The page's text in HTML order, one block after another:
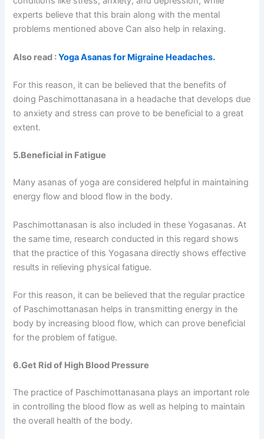
experts believe that this brain along with the mental
problems mentioned above Can also help in relaxing.
Also read :Yoga Asanas for Migraine Headaches.
For this reason, it can be believed that the benefits of
doing Paschimottanasana in a headache that develops due
to anxiety and stress can prove to be beneficial to a great
extent.
5.Beneficial in Fatigue
Many asanas of yoga are considered helpful in maintaining
energy flow and blood flow in the body.
Paschimottanasan is also included in these Yogasanas. At
the same time, research conducted in this regard shows
that the practice of this Yogasana directly shows effective
results in relieving physical fatigue.
For this reason, it can be believed that the regular practice
of Paschimottanasan helps in transmitting energy in the
body by increasing blood flow, which can prove beneficial
for the problem of fatigue.
6.Get Rid of High Blood Pressure
The practice of Paschimottanasana plays an important role
in controlling the blood flow as well as helping to maintain
the overall health of the body.